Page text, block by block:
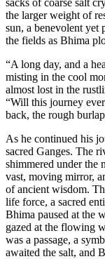
the larger weight of
sun, a benevolent yet
the fields as Bhima
“A long day, and a
misting in the cool
almost lost in the
“Will this journey
back, the rough
As he continued his
sacred Ganges. The
shimmered under the
vast, moving mirror,
of ancient wisdom.
life force, a sacred
Bhima paused at the
gazed at the flowing
was a passage, a
awaited the salt, and